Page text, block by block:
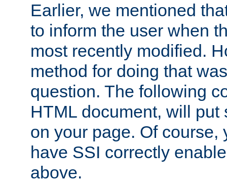
Earlier, we mentioned
to inform the user when
most recently modified.
method for doing that
question. The following
HTML document, will put
on your page. Of course,
have SSI correctly
above.